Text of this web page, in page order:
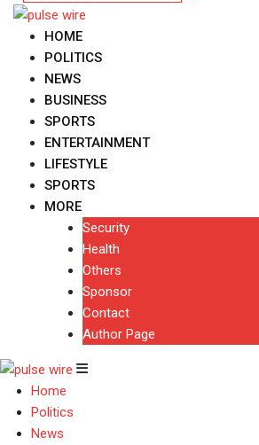
HOME
POLITICS
NEWS
BUSINESS
SPORTS
ENTERTAINMENT
LIFESTYLE
SPORTS
MORE
Security
Health
Others
Sponsor
Contact
Author Page
Home
Politics
News